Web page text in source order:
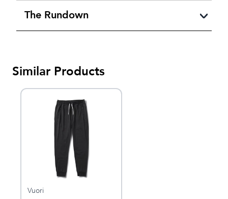
The Rundown
Similar Products
Vuori